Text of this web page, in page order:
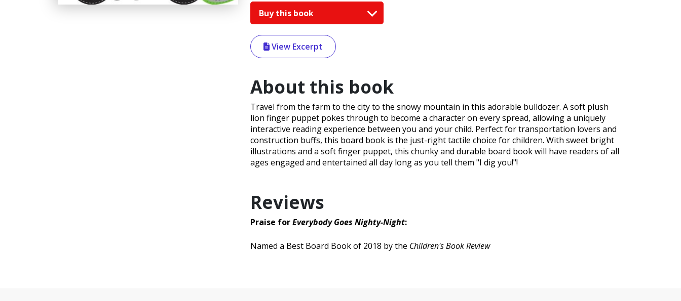
Buy this book
View Excerpt
About this book
Travel from the farm to the city to the snowy mountain in this adorable bulldozer. A soft plush
lion finger puppet pokes through to become a character on every spread, allowing a uniquely
interactive reading experience between you and your child. Perfect for transportation lovers and
construction buffs, this board book is the just-right tactile choice for children. With sweet bright
illustrations and a soft finger puppet, this chunky and durable board book will have readers of all
ages engaged and entertained all day long as you tell them "I dig you!"!
Reviews
Praise forEverybody Goes Nighty-Night:
Named a Best Board Book of 2018 by the Children's Book Review